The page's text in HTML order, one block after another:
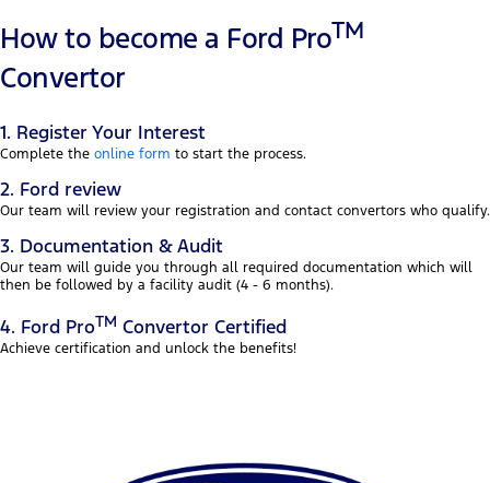
How to become a Ford ProTM
Convertor
1. Register Your Interest
Complete the online form to start the process.
2. Ford review
Our team will review your registration and contact convertors who qualify.
3. Documentation & Audit
Our team will guide you through all required documentation which will
then be followed by a facility audit (4 - 6 months).
4. Ford ProTM Convertor Certified
Achieve certification and unlock the benefits!